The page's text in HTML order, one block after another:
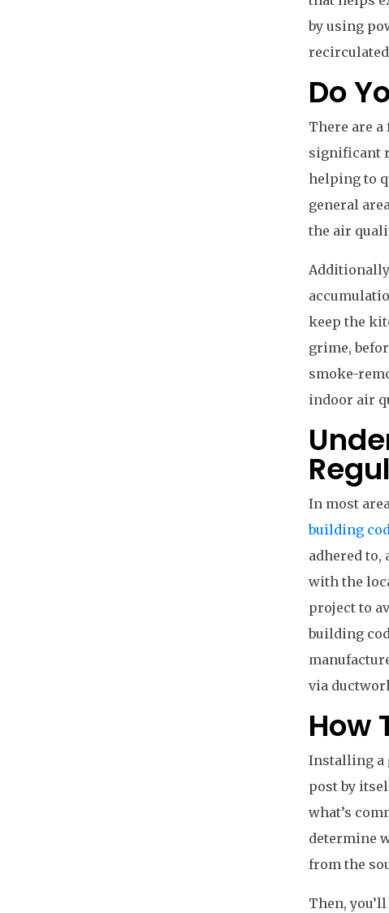
by using
Do
There are a
significant
helping to
general
the air
keep the
grime,
smoke-
indoor air
In most
building
adhered to,
with the
project to
building
via
How
Installing a
post by
what’s
determine
from the
Then,